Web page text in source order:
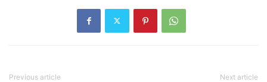
Previous article Next article